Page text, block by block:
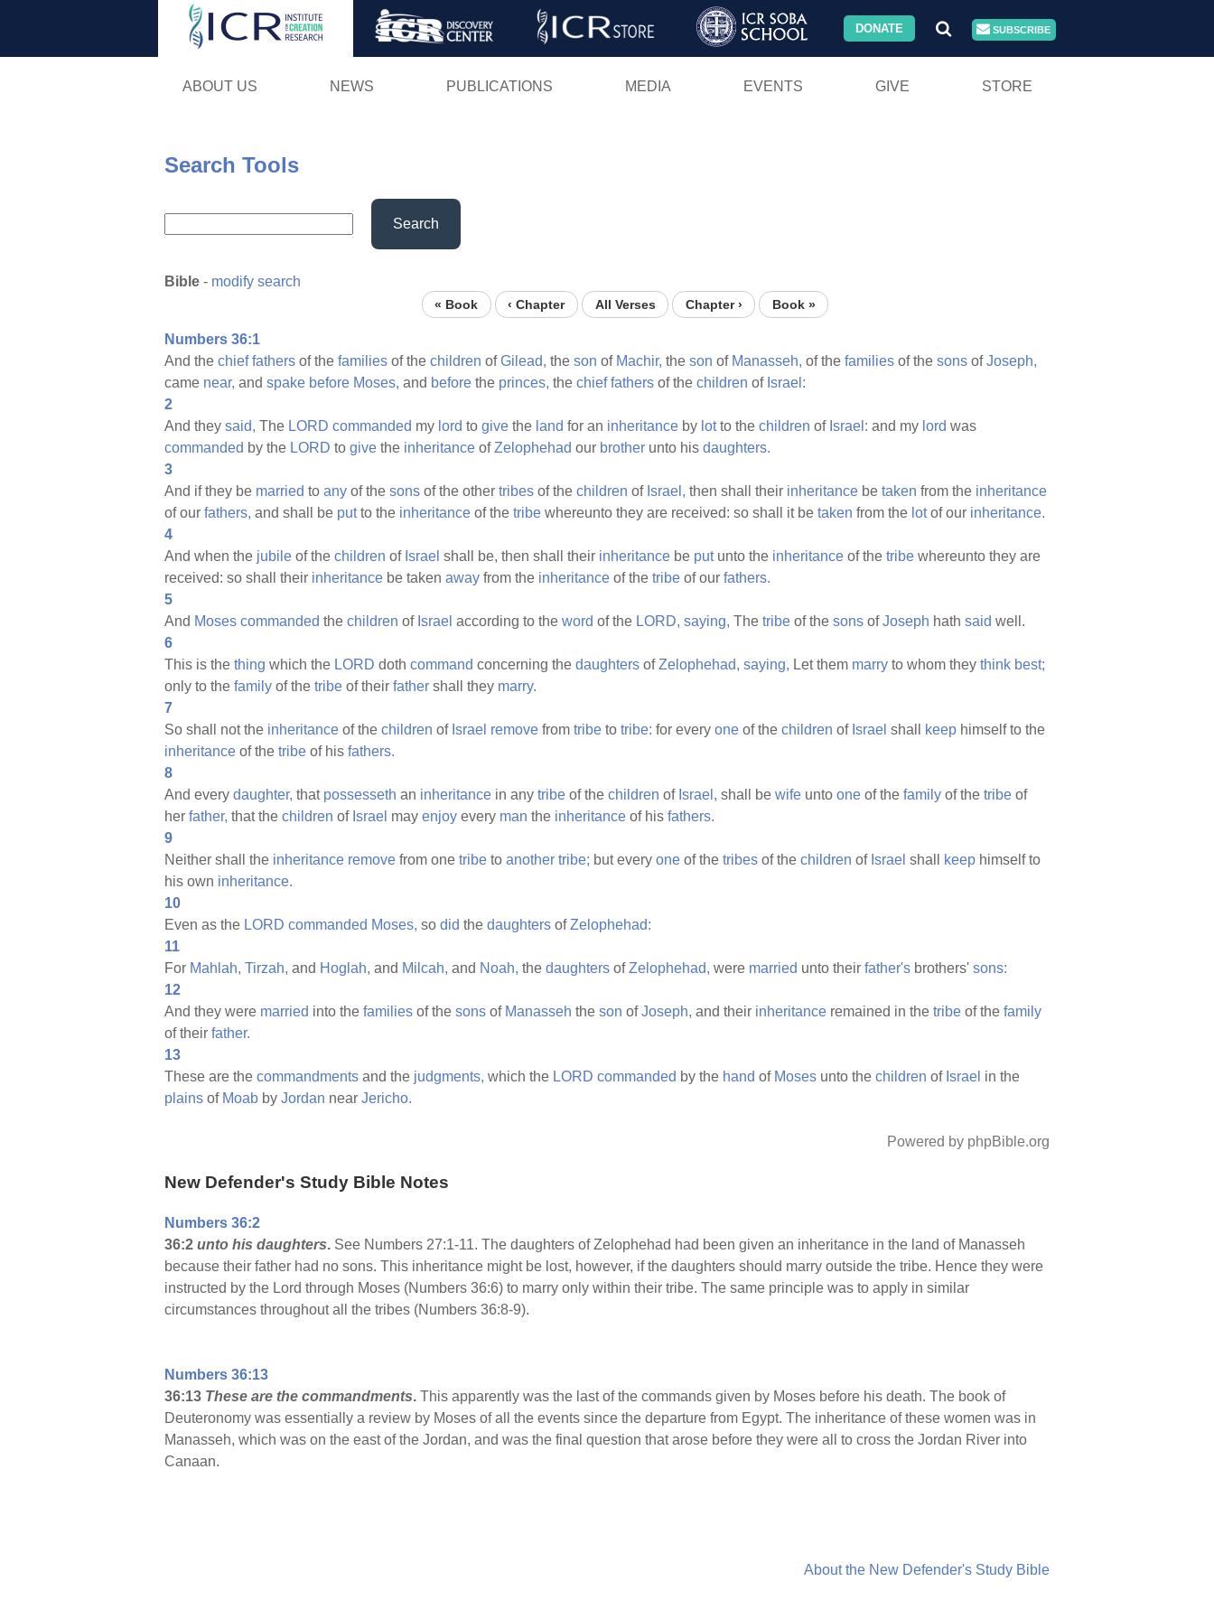
Skip
DONATE SUBSCRIBE
ABOUT US NEWS PUBLICATIONS MEDIA EVENTS GIVE STORE
Search Tools
Search
Bible - modify search
« Book ‹ Chapter All Verses Chapter › Book »
Numbers 36:1
And the chief fathers of the families of the children ofGilead, the son of Machir, the son of Manasseh, of the families of the sons ofJoseph,
came near, and spake before Moses, and before the princes, the chief fathers of the children of Israel:
2
And they said, The LORD commanded my lord to give the land for an inheritance by lotto the children of Israel: and my lord was
commanded by the LORD to give the inheritance ofZelophehad our brother unto his daughters.
3
And if they be married to any of the sons of the other tribes of the children of Israel, then shall their inheritance be taken from the inheritance
of our fathers, and shall be putto the inheritance of the tribe whereunto they are received: so shall it be taken from the lotof our inheritance.
4
And when the jubile of the children of Israel shall be, then shall their inheritance be putunto the inheritance of the tribe whereunto they are
received: so shall their inheritance be taken away from the inheritance of the tribe of our fathers.
5
And Moses commanded the children of Israel according to the word of the LORD, saying, The tribe of the sons ofJoseph hath said well.
6
This is the thing which the LORD doth command concerning the daughters ofZelophehad, saying, Let them marry to whom they think best;
only to the family of the tribe of their father shall they marry.
7
So shall not the inheritance of the children of Israel remove from tribe to tribe: for every one of the children of Israel shall keep himself to the
inheritance of the tribe of his fathers.
8
And every daughter, that possesseth an inheritance in any tribe of the children of Israel, shall be wife unto one of the family of the tribe of
her father, that the children of Israel may enjoy every man the inheritance of his fathers.
9
Neither shall the inheritance remove from one tribe to another tribe; but every one of the tribes of the children of Israel shall keep himself to
his own inheritance.
10
Even as the LORD commanded Moses, so did the daughters ofZelophehad:
11
For Mahlah, Tirzah, and Hoglah, and Milcah, and Noah, the daughters ofZelophehad, were married unto their father's brothers' sons:
12
And they were married into the families of the sons of Manasseh the son ofJoseph, and their inheritance remained in the tribe of the family
of their father.
13
These are the commandments and the judgments, which the LORD commanded by the hand of Moses unto the children of Israel in the
plains of Moab by Jordan near Jericho.
Powered by phpBible.org
New Defender's Study Bible Notes
Numbers 36:2
36:2 unto his daughters. See Numbers 27:1-11. The daughters of Zelophehad had been given an inheritance in the land of Manasseh
because their father had no sons. This inheritance might be lost, however, if the daughters should marry outside the tribe. Hence they were
instructed by the Lord through Moses (Numbers 36:6) to marry only within their tribe. The same principle was to apply in similar
circumstances throughout all the tribes (Numbers 36:8-9).
Numbers 36:13
36:13 These are the commandments. This apparently was the last of the commands given by Moses before his death. The book of
Deuteronomy was essentially a review by Moses of all the events since the departure from Egypt. The inheritance of these women was in
Manasseh, which was on the east of the Jordan, and was the final question that arose before they were all to cross the Jordan River into
Canaan.
About the New Defender's Study Bible